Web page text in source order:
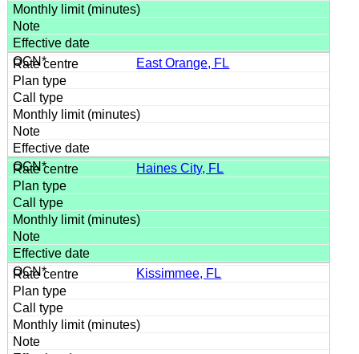
East Orange, FL
Haines City, FL
Kissimmee, FL